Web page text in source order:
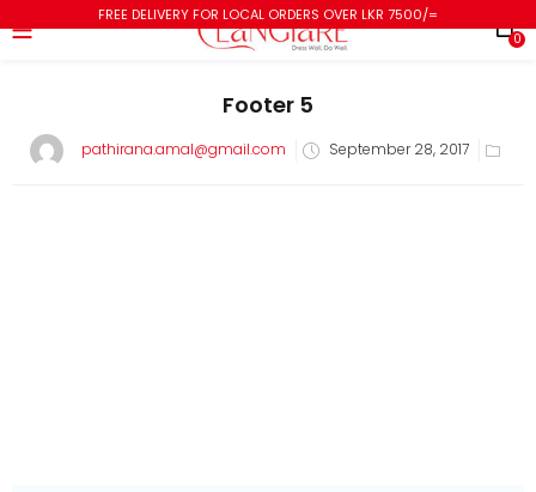
FREE DELIVERY FOR LOCAL ORDERS OVER LKR 7500/=
0
Footer 5
pathirana.amal@gmail.com September 28, 2017